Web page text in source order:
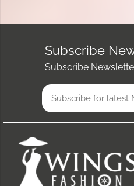
Subscribe
Subscribe